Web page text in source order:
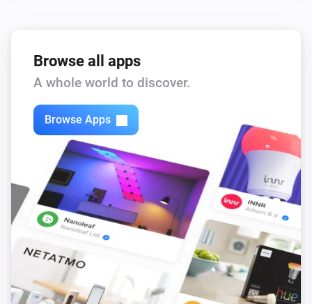
Browse all apps
A whole world to discover.
Browse Apps